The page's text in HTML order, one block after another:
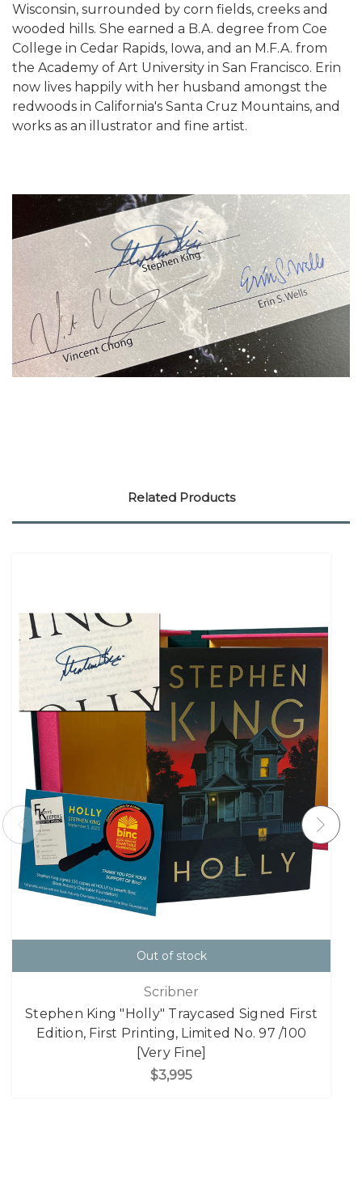
Wisconsin, surrounded by corn fields, creeks and
wooded hills. She earned a B.A. degree from Coe
College in Cedar Rapids, Iowa, and an M.F.A. from
the Academy of Art University in San Francisco. Erin
now lives happily with her husband amongst the
redwoods in California's Santa Cruz Mountains, and
works as an illustrator and fine artist.
Related Products
Out of stock
Scribner
Stephen King "Holly" Traycased Signed First
Edition, First Printing, Limited No. 97 /100
[Very Fine]
$3,995